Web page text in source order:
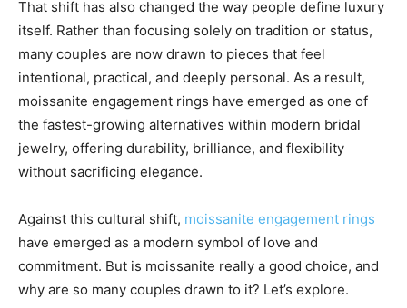
That shift has also changed the way people define luxury
itself. Rather than focusing solely on tradition or status,
many couples are now drawn to pieces that feel
intentional, practical, and deeply personal. As a result,
moissanite engagement rings have emerged as one of
the fastest-growing alternatives within modern bridal
jewelry, offering durability, brilliance, and flexibility
without sacrificing elegance.
Against this cultural shift, moissanite engagement rings
have emerged as a modern symbol of love and
commitment. But is moissanite really a good choice, and
why are so many couples drawn to it? Let’s explore.